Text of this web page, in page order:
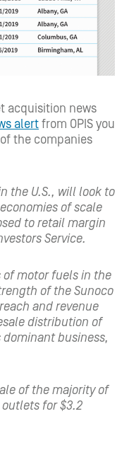
acquisition news
alertfrom OPIS you
the companies
the U.S., will look to
of scale
to retail margin
Service.
motor fuels in the
of the Sunoco
and revenue
distribution of
business,
of the majority of
for $3.2